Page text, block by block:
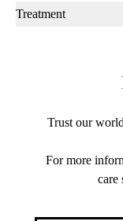
Sub-
Treatment
Trust our
For more
care